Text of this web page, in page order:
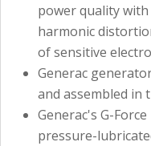
power quality
harmonic
of sensitive
Generac
and assembled in
Generac's G-
pressure-